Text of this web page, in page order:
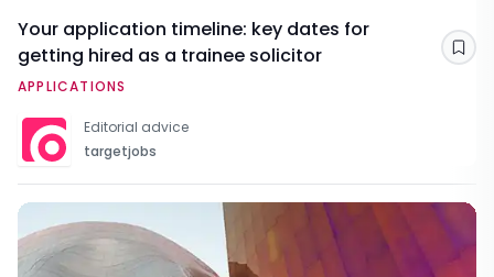
Your application timeline: key dates for
getting hired as a trainee solicitor
APPLICATIONS
Editorial advice
targetjobs